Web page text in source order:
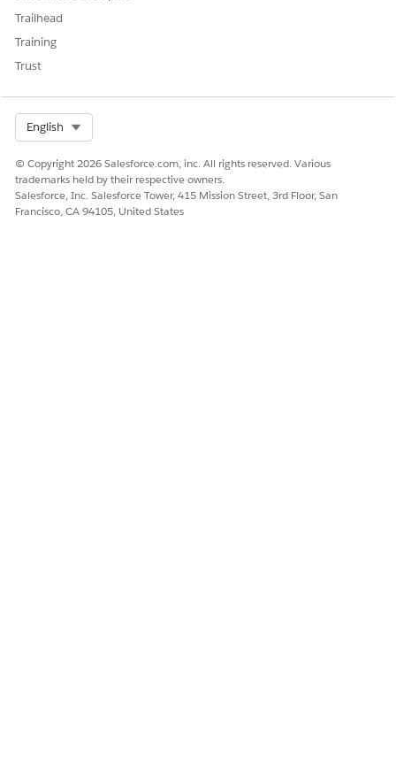
Trailhead
Training
Trust
English
© Copyright 2026 Salesforce.com, inc. All rights reserved. Various
trademarks held by their respective owners.
Salesforce, Inc. Salesforce Tower, 415 Mission Street, 3rd Floor, San
Francisco, CA 94105, United States